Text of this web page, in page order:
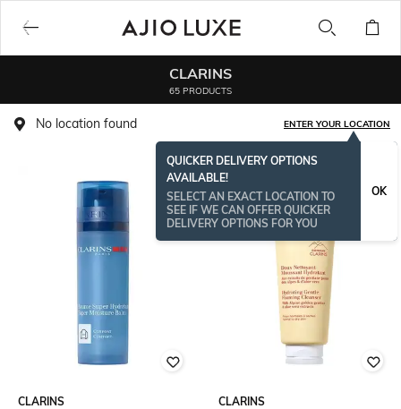
CLARINS
65 PRODUCTS
No location found ENTER YOUR LOCATION
QUICKER DELIVERY OPTIONS
AVAILABLE!
SELECT AN EXACT LOCATION TO
SEE IF WE CAN OFFER QUICKER
DELIVERY OPTIONS FOR YOU
OK
CLARINS
CLARINS